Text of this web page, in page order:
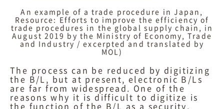
An example of a trade procedure in Japan,
Resource: Efforts to improve the efficiency of
trade procedures in the global supply chain, in
August 2019 by the Ministry of Economy, Trade
and Industry / excerpted and translated by
MOL)
The process can be reduced by digitizing
the B/L, but at present, electronic B/Ls
are far from widespread. One of the
reasons why it is difficult to digitize is
the function of the B/L as a security,